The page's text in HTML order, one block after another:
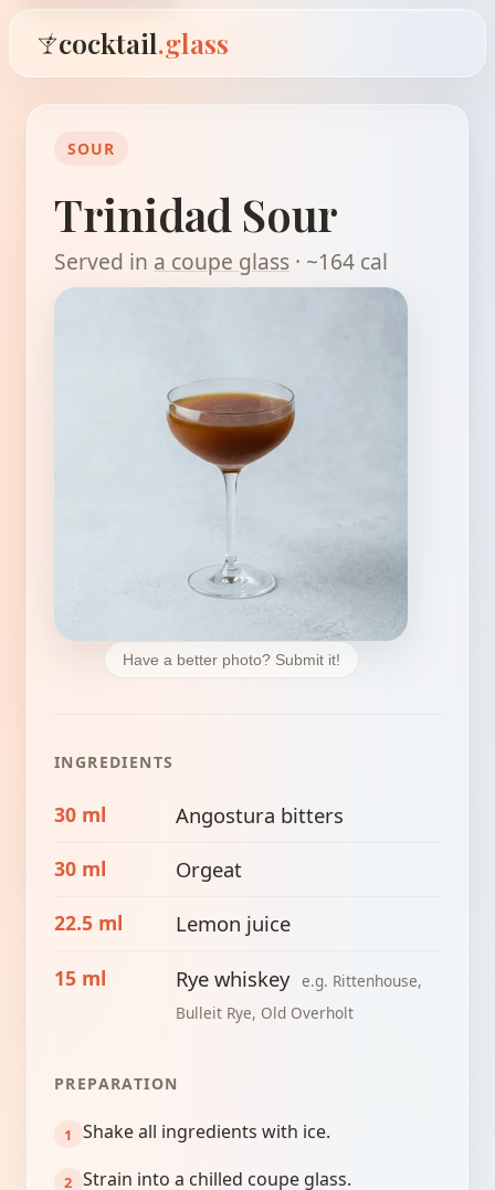
cocktail.glass
SOUR
Trinidad Sour
Served in a coupe glass · ~164 cal
Have a better photo? Submit it!
INGREDIENTS
30 ml Angostura bitters
30 ml Orgeat
22.5 ml Lemon juice
15 ml Rye whiskey e.g. Rittenhouse,
Bulleit Rye, Old Overholt
PREPARATION
Shake all ingredients with ice.
Strain into a chilled coupe glass.